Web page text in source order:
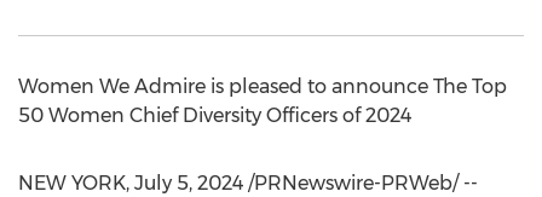
Women We Admire is pleased to announce The Top
50 Women Chief Diversity Officers of 2024
NEW YORK, July 5, 2024 /PRNewswire-PRWeb/ --